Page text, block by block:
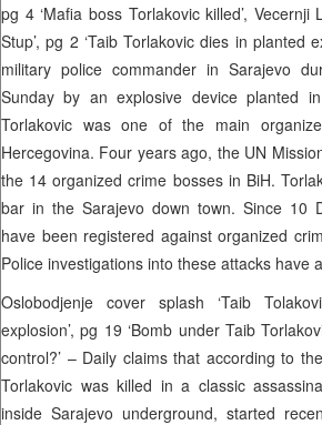
pg 4 ‘Mafia boss Torlakovic killed’,
Stup’, pg 2 ‘Taib Torlakovic dies in planted
military police commander in Sarajevo
Sunday by an explosive device planted
Torlakovic was one of the main
Hercegovina. Four years ago, the UN
the 14 organized crime bosses in BiH.
bar in the Sarajevo down town. Since 10
have been registered against organized
Police investigations into these attacks have
Oslobodjenje cover splash ‘Taib
explosion’, pg 19 ‘Bomb under Taib
control?’ – Daily claims that according to
Torlakovic was killed in a classic
inside Sarajevo underground, started